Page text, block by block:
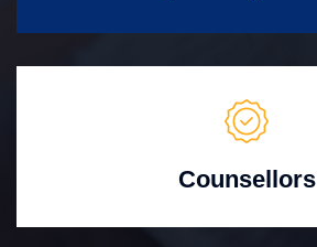
Counsellors